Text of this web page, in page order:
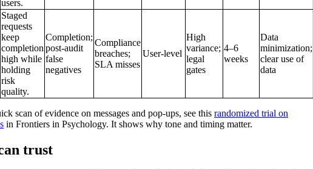
users.
Staged
requests
keep
completion
high while
holding
risk
quality.
Completion;
post‑audit
false
negatives
Compliance
breaches;
SLA misses
User‑level
High
variance;
legal
gates
4–6
weeks
Data
minimization;
clear use of
data
scan of evidence on messages and pop‑ups, see this randomized trial on
in Frontiers in Psychology. It shows why tone and timing matter.
trust